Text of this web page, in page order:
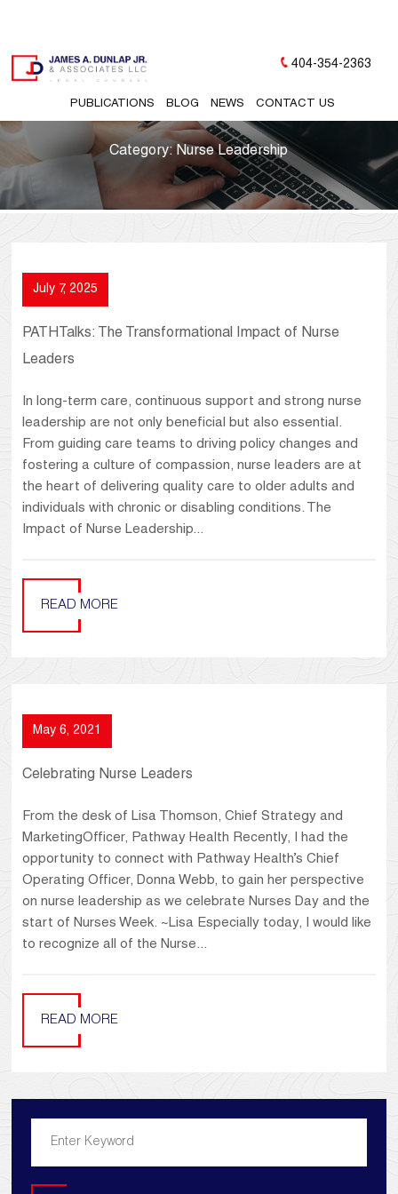
PUBLICATIONS BLOG NEWS CONTACT US
404-354-2363
Category: Nurse Leadership
July 7, 2025
PATHTalks: The Transformational Impact of Nurse
Leaders
In long-term care, continuous support and strong nurse
leadership are not only beneficial but also essential.
From guiding care teams to driving policy changes and
fostering a culture of compassion, nurse leaders are at
the heart of delivering quality care to older adults and
individuals with chronic or disabling conditions. The
Impact of Nurse Leadership...
READ MORE
May 6, 2021
Celebrating Nurse Leaders
From the desk of Lisa Thomson, Chief Strategy and
MarketingOfficer, Pathway Health Recently, I had the
opportunity to connect with Pathway Health’s Chief
Operating Officer, Donna Webb, to gain her perspective
on nurse leadership as we celebrate Nurses Day and the
start of Nurses Week. ~Lisa Especially today, I would like
to recognize all of the Nurse...
READ MORE